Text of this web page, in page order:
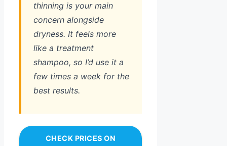
thinning is your main
concern alongside
dryness. It feels more
like a treatment
shampoo, so I’d use it a
few times a week for the
best results.
CHECK PRICES ON